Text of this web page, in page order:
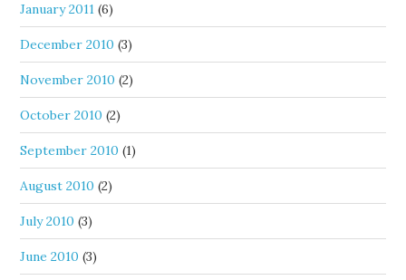
January 2011 (6)
December 2010 (3)
November 2010 (2)
October 2010 (2)
September 2010 (1)
August 2010 (2)
July 2010 (3)
June 2010 (3)